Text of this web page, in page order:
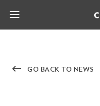
keyboard_backspace GO BACK TO NEWS